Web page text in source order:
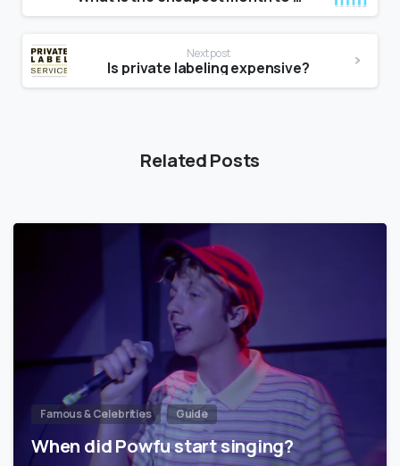
Next post
Is private labeling expensive?
Related Posts
Famous & Celebrities Guide
When did Powfu start singing?